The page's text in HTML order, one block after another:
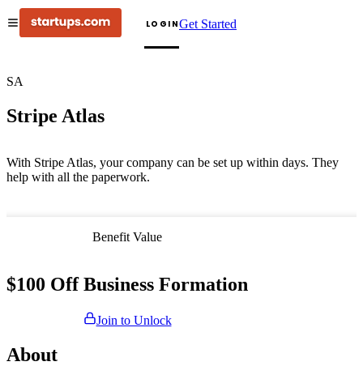
LOGINGet Started
SA
Stripe Atlas
With Stripe Atlas, your company can be set up within days. They
help with all the paperwork.
About
Benefit Value
$100 Off Business Formation
Join to Unlock